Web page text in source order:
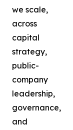
we scale,
across
capital
strategy,
public-
company
leadership,
governance,
and